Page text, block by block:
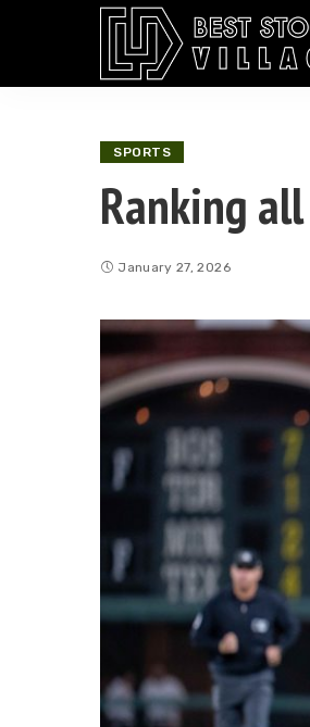
SPORTS
Ranking
January 27, 2026